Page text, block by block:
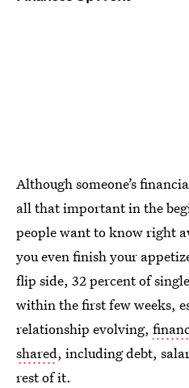
Although someone’s
all that important in the
people want to know right
you even finish your
flip side, 32 percent of
within the first few weeks,
relationship evolving,
shared, including debt,
rest of it.